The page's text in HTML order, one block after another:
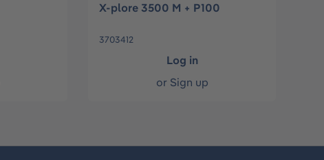
X-plore 3500 M + P100
3703412
Log in
or Sign up